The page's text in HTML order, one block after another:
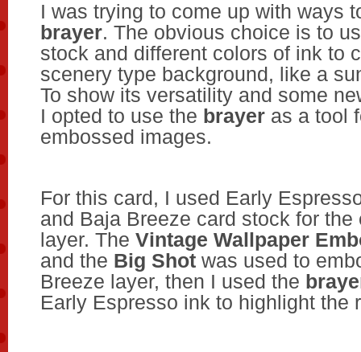
I was trying to come up with ways
brayer. The obvious choice is to
stock and different colors of ink to
scenery type background, like a
To show its versatility and some
I opted to use the brayer as a tool
embossed images.
For this card, I used Early
and Baja Breeze card stock for the
layer. The Vintage Wallpaper
and the Big Shot was used to
Breeze layer, then I used the
Early Espresso ink to highlight the